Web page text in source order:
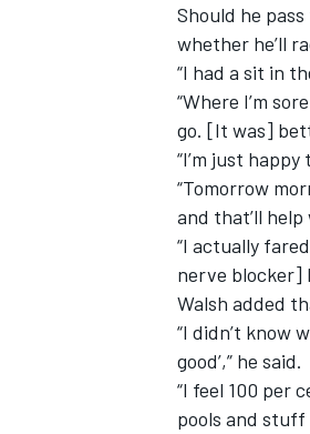
Should he
whether he’ll
“I had a sit in
“Where I’m
go. [It was]
“I’m just
“Tomorrow
and that’ll
“I actually
nerve blocker]
Walsh added
“I didn’t know
good’,” he said.
“I feel 100 per
pools and stuff